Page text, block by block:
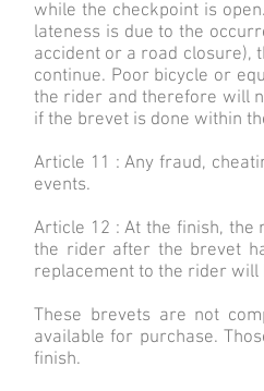
while the checkpoint is
lateness is due to the
accident or a road closure),
continue. Poor bicycle or
the rider and therefore will
if the brevet is done within
Article 11 : Any fraud,
events.
Article 12 : At the finish,
the rider after the brevet
replacement to the rider will
These brevets are not
available for purchase.
finish.